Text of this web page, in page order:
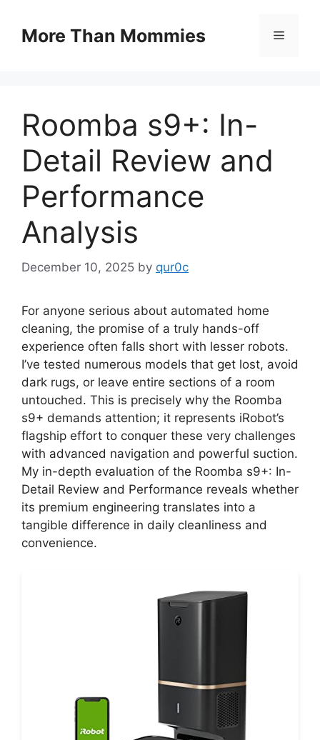
contentMore Than Mommies Menu
Roomba s9+: In-
Detail Review and
Performance
Analysis
December 10, 2025 by qur0c
For anyone serious about automated home
cleaning, the promise of a truly hands-off
experience often falls short with lesser robots.
I’ve tested numerous models that get lost, avoid
dark rugs, or leave entire sections of a room
untouched. This is precisely why the Roomba
s9+ demands attention; it represents iRobot’s
flagship effort to conquer these very challenges
with advanced navigation and powerful suction.
My in-depth evaluation of the Roomba s9+: In-
Detail Review and Performance reveals whether
its premium engineering translates into a
tangible difference in daily cleanliness and
convenience.